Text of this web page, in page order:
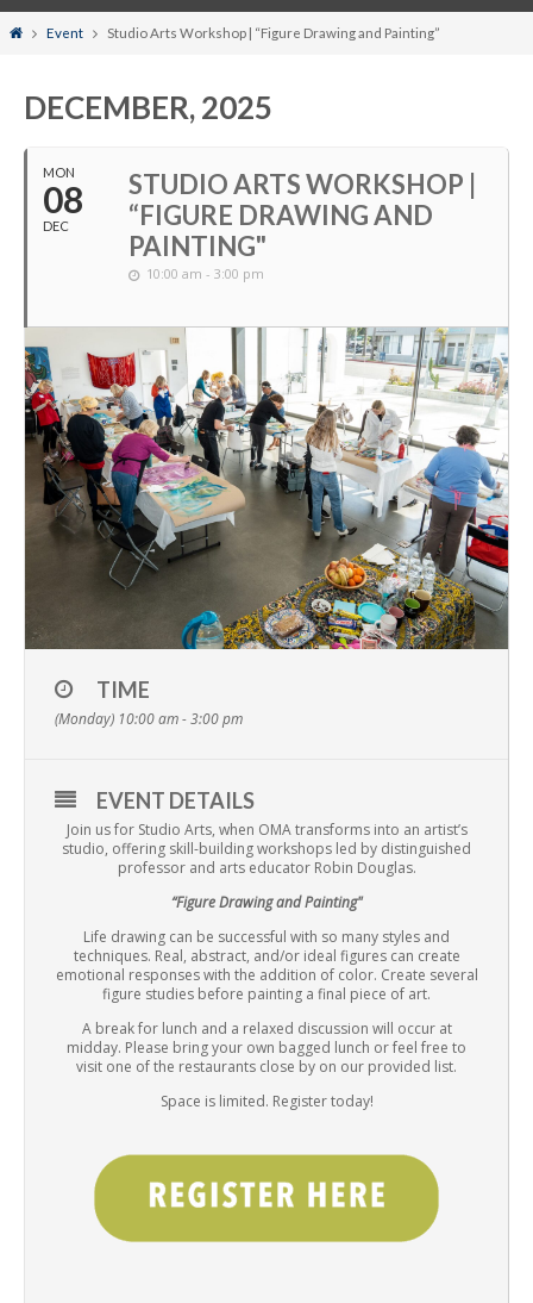
HomeEvent Studio Arts Workshop | “Figure Drawing and Painting”
DECEMBER, 2025
MON
08
DEC
STUDIO ARTS WORKSHOP |
“FIGURE DRAWING AND
PAINTING"
10:00 am - 3:00 pm
TIME
(Monday) 10:00 am - 3:00 pm
EVENT DETAILS
Join us for Studio Arts, when OMA transforms into an artist’s
studio, offering skill-building workshops led by distinguished
professor and arts educator Robin Douglas.
“Figure Drawing and Painting"
Life drawing can be successful with so many styles and
techniques. Real, abstract, and/or ideal figures can create
emotional responses with the addition of color. Create several
figure studies before painting a final piece of art.
A break for lunch and a relaxed discussion will occur at
midday. Please bring your own bagged lunch or feel free to
visit one of the restaurants close by on our provided list.
Space is limited. Register today!